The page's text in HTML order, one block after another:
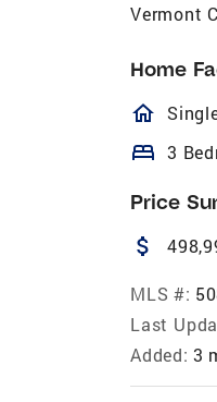
Vermont
Home
bed 3
Price
attach_money
MLS #:
Last
Added: 3